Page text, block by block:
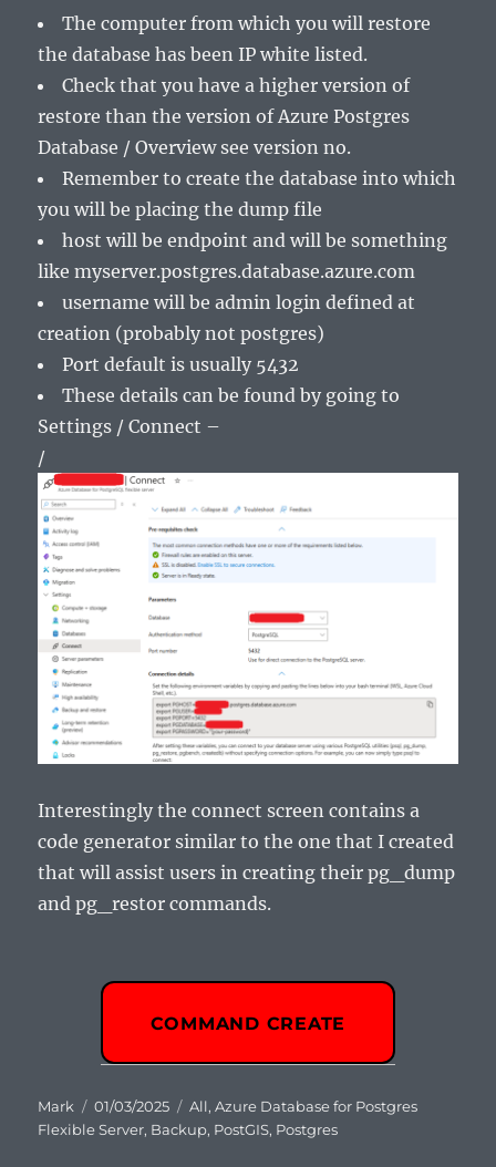
The computer from which you will restore
the database has been IP white listed.
Check that you have a higher version of
restore than the version of Azure Postgres
Database / Overview see version no.
Remember to create the database into which
you will be placing the dump file
host will be endpoint and will be something
like myserver.postgres.database.azure.com
username will be admin login defined at
creation (probably not postgres)
Port default is usually 5432
These details can be found by going to
Settings / Connect –
/
Interestingly the connect screen contains a
code generator similar to the one that I created
that will assist users in creating their pg_dump
and pg_restor commands.
COMMAND CREATE
Author
Mark
Posted
on
01/03/2025 Categories
All,Azure Database for Postgres
Flexible Server, Backup, PostGIS, Postgres